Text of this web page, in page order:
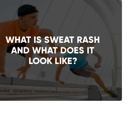
WHAT IS SWEAT RASH
AND WHAT DOES IT
LOOK LIKE?